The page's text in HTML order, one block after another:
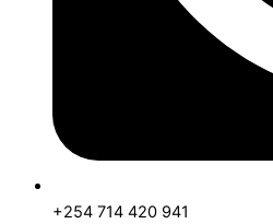
+254 714 420 941